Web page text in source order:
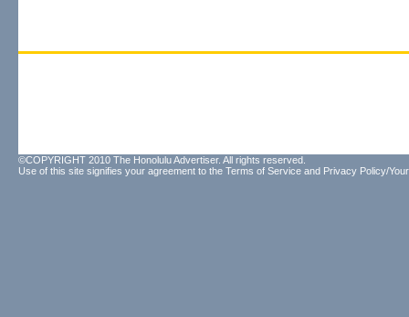
©COPYRIGHT 2010 The Honolulu Advertiser. All rights reserved.
Use of this site signifies your agreement to the Terms of Service and Privacy Policy/